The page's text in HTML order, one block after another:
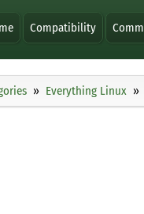
Compatibility
Everything Linux